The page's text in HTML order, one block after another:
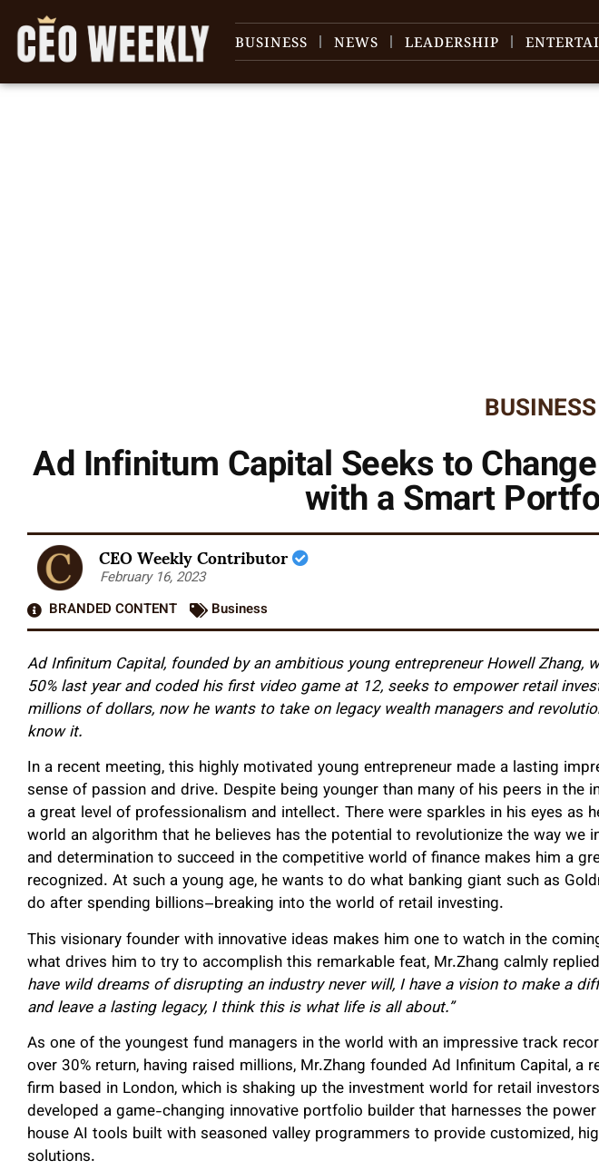
BUSINESS NEWS LEADERSHIP
BUSINESS
Ad Infinitum Capital Seeks to
with a Smart
CEO Weekly Contributor
February 16, 2023
BRANDED CONTENT
Business
Ad Infinitum Capital, founded by an ambitious young entrepreneur Howell Zhang,
50% last year and coded his first video game at 12, seeks to empower retail
millions of dollars, now he wants to take on legacy wealth managers and
know it.
In a recent meeting, this highly motivated young entrepreneur made a lasting
sense of passion and drive. Despite being younger than many of his peers in the
a great level of professionalism and intellect. There were sparkles in his eyes as
world an algorithm that he believes has the potential to revolutionize the way we
and determination to succeed in the competitive world of finance makes him a
recognized. At such a young age, he wants to do what banking giant such as
do after spending billions–breaking into the world of retail investing.
This visionary founder with innovative ideas makes him one to watch in the
what drives him to try to accomplish this remarkable feat, Mr.Zhang calmly
have wild dreams of disrupting an industry never will, I have a vision to make a
and leave a lasting legacy, I think this is what life is all about.”
As one of the youngest fund managers in the world with an impressive track
over 30% return, having raised millions, Mr.Zhang founded Ad Infinitum Capital, a
firm based in London, which is shaking up the investment world for retail
developed a game-changing innovative portfolio builder that harnesses the
house AI tools built with seasoned valley programmers to provide customized,
solutions.